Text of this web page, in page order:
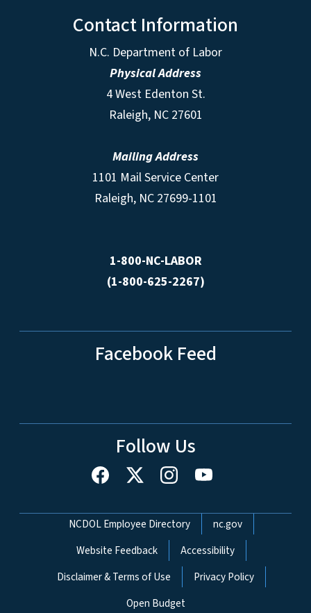
Contact Information
N.C. Department of Labor
Physical Address
4 West Edenton St.
Raleigh, NC 27601
Mailing Address
1101 Mail Service Center
Raleigh, NC 27699-1101
1-800-NC-LABOR
(1-800-625-2267)
Facebook Feed
Follow Us
Network Menu
NCDOL Employee Directory
nc.gov
Website Feedback
Accessibility
Disclaimer & Terms of Use
Privacy Policy
Open Budget